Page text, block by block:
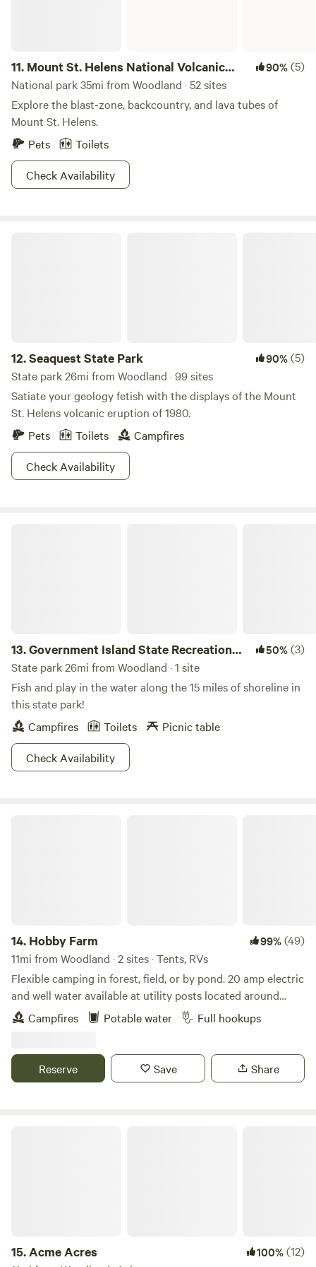
11. Mount St. Helens National Volcanic
Monument
90%(5)
National park 35mi from Woodland · 52 sites
Explore the blast-zone, backcountry, and lava tubes of
Mount St. Helens.
Pets
Toilets
Check Availability
12.Seaquest State Park 90%(5)
State park 26mi from Woodland · 99 sites
Satiate your geology fetish with the displays of the Mount
St. Helens volcanic eruption of 1980.
Pets
Toilets
Campfires
Check Availability
13.Government Island State Recreation
Area
50%(3)
State park 26mi from Woodland · 1 site
Fish and play in the water along the 15 miles of shoreline in
this state park!
Campfires
Toilets
Picnic table
Check Availability
14. Hobby Farm 99%(49)
11mi from Woodland · 2 sites · Tents, RVs
Flexible camping in forest, field, or by pond. 20 amp electric
and well water available at utility posts located around
property. 10 minutes from I5 Exit 11, but you feel way out
when you camp here. Pond with ducks, geese, Great
Property is fenced and gated. Use this as a launching pad
for local adventures to hike, swim, boat, or even Portland
Campfires Potable water Full hookups
Reserve Save Share
15.Acme Acres 100%(12)